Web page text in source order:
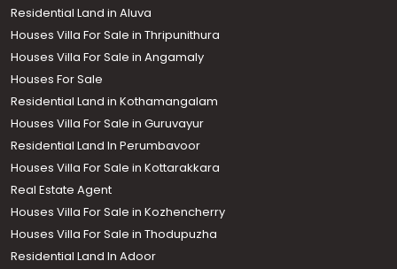
Residential Land in Aluva
Houses Villa For Sale in Thripunithura
Houses Villa For Sale in Angamaly
Houses For Sale
Residential Land in Kothamangalam
Houses Villa For Sale in Guruvayur
Residential Land In Perumbavoor
Houses Villa For Sale in Kottarakkara
Real Estate Agent
Houses Villa For Sale in Kozhencherry
Houses Villa For Sale in Thodupuzha
Residential Land In Adoor